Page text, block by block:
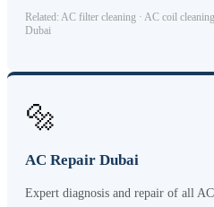
Related: AC filter cleaning · AC coil
Dubai
🔩
AC Repair Dubai
Expert diagnosis and repair of all